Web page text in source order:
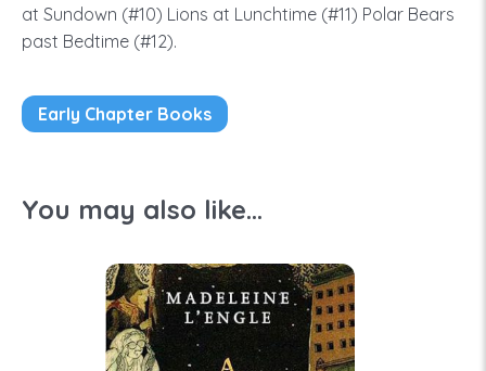
at Sundown (#10) Lions at Lunchtime (#11) Polar Bears
past Bedtime (#12).
Early Chapter Books
You may also like...